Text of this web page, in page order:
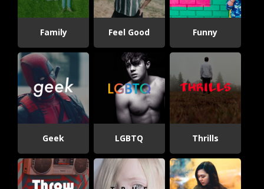
Family Feel Good Funny
Geek LGBTQ Thrills